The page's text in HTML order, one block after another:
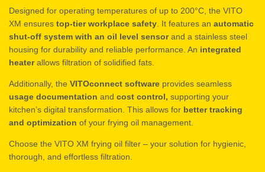
Designed for operating temperatures of up to 200°C, the VITO
XM ensures top-tier workplace safety . It features an automatic
shut-off system with an oil level sensorand a stainless steel
housing for durability and reliable performance. An integrated
heaterallows filtration of solidified fats.
Additionally, the VITOconnect software provides seamless
usage documentation and cost control, supporting your
kitchen’s digital transformation. This allows for better tracking
and optimization of your frying oil management.
Choose the VITO XM frying oil filter – your solution for hygienic,
thorough, and effortless filtration.